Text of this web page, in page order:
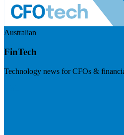
Australian
FinTech
Technology news for CFOs &